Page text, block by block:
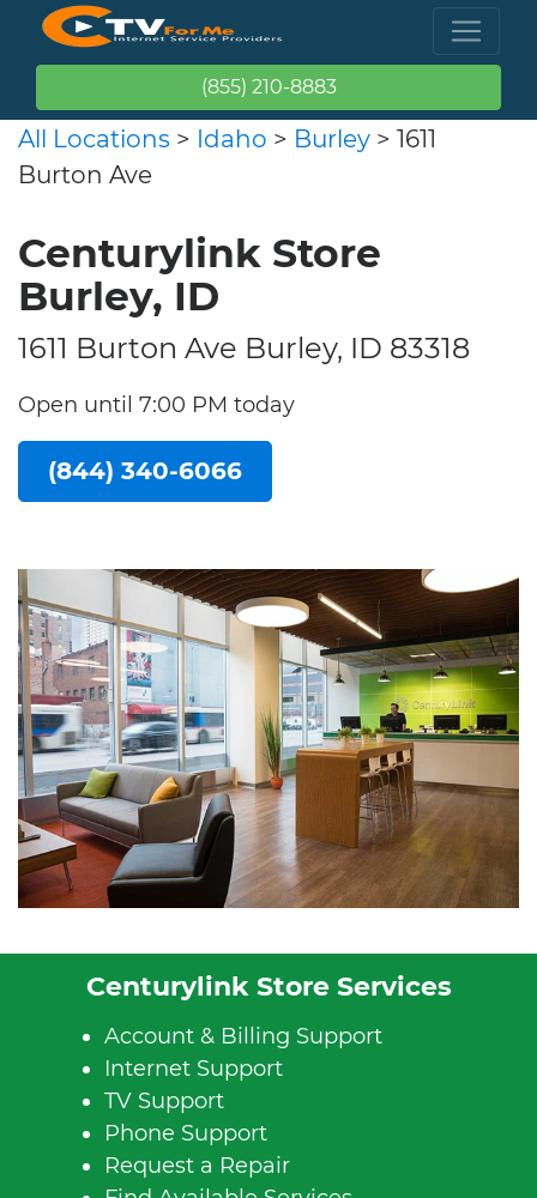
(855) 210-8883
All Locations > Idaho > Burley > 1611
Burton Ave
Centurylink Store
Burley, ID
1611 Burton Ave Burley, ID 83318
Open until 7:00 PM today
(844) 340-6066
Centurylink Store Services
Account & Billing Support
Internet Support
TV Support
Phone Support
Request a Repair